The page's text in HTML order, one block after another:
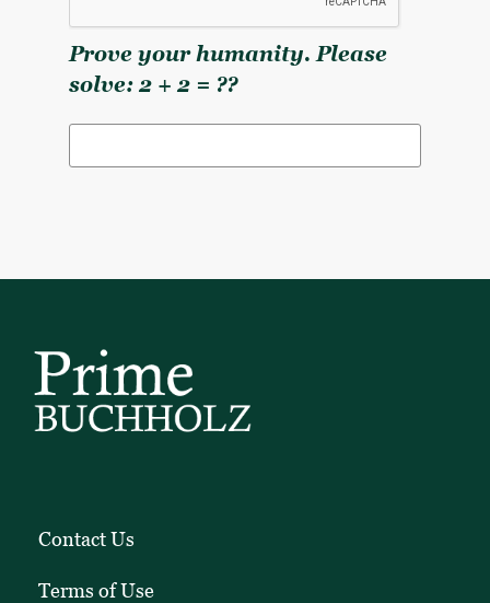
Prove your humanity. Please
solve: 2 + 2 = ??
Contact Us
Terms of Use